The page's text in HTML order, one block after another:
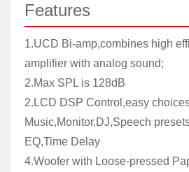
Features
1.UCD Bi-amp,combines high
amplifier with analog sound;
2.Max SPL is 128dB
2.LCD DSP Control,easy
Music,Monitor,DJ,Speech
EQ,Time Delay
4.Woofer with Loose-pressed